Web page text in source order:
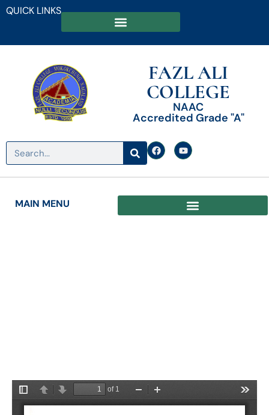
QUICK LINKS
FAZL ALI
COLLEGE
NAAC
Accredited Grade "A"
MAIN MENU